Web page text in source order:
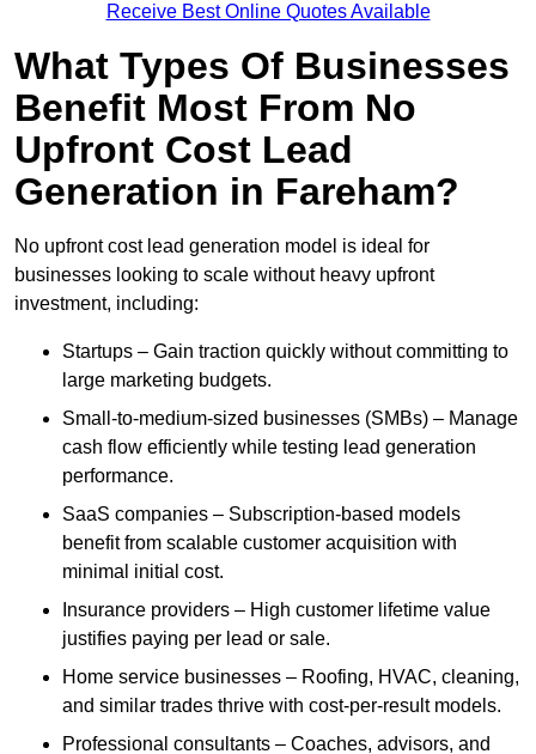
Receive Best Online Quotes Available
What Types Of Businesses
Benefit Most From No
Upfront Cost Lead
Generation in Fareham?
No upfront cost lead generation model is ideal for
businesses looking to scale without heavy upfront
investment, including:
Startups – Gain traction quickly without committing to
large marketing budgets.
Small-to-medium-sized businesses (SMBs) – Manage
cash flow efficiently while testing lead generation
performance.
SaaS companies – Subscription-based models
benefit from scalable customer acquisition with
minimal initial cost.
Insurance providers – High customer lifetime value
justifies paying per lead or sale.
Home service businesses – Roofing, HVAC, cleaning,
and similar trades thrive with cost-per-result models.
Professional consultants – Coaches, advisors, and